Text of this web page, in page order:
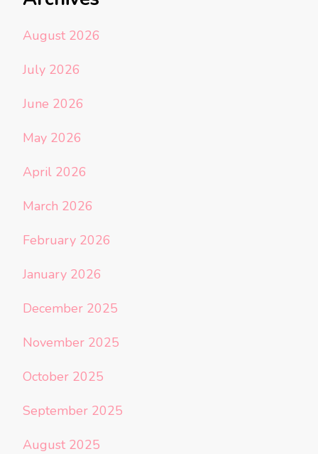
August 2026
July 2026
June 2026
May 2026
April 2026
March 2026
February 2026
January 2026
December 2025
November 2025
October 2025
September 2025
August 2025